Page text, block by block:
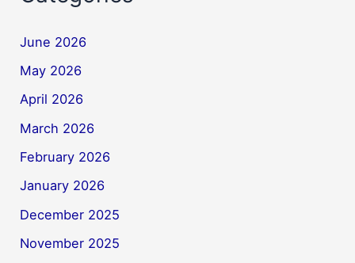
June 2026
May 2026
April 2026
March 2026
February 2026
January 2026
December 2025
November 2025